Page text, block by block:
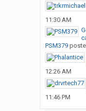
11:30 AM
PSM379
12:26 AM
11:46 PM